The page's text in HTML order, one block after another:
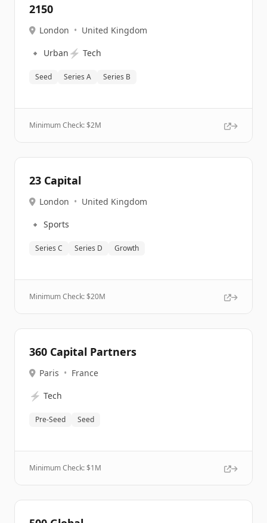
2150
London • United Kingdom
🔹 Urban ⚡ Tech
Seed Series A Series B
Minimum Check: $2M
23 Capital
London • United Kingdom
🔹 Sports
Series C Series D Growth
Minimum Check: $20M
360 Capital Partners
Paris • France
⚡ Tech
Pre-Seed Seed
Minimum Check: $1M